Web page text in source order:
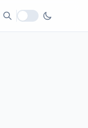
Local currency